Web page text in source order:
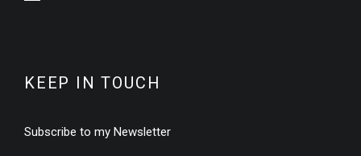
KEEP IN TOUCH
Subscribe to my Newsletter